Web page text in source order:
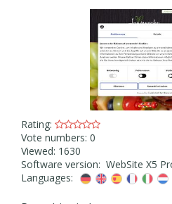
Rating:
Vote numbers: 0
Viewed: 1630
Software version: WebSite X5
Languages: